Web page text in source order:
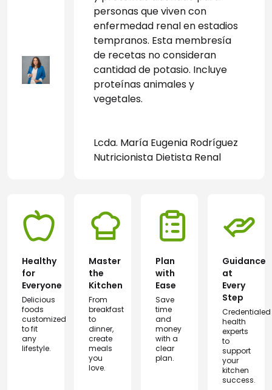
personas que viven con
enfermedad renal en estadios
tempranos. Esta membresía
de recetas no consideran
cantidad de potasio. Incluye
proteínas animales y
vegetales.
Lcda. María Eugenia Rodríguez
Nutricionista Dietista Renal
Healthy
for
Everyone
Delicious
foods
customized
to fit
any
lifestyle.
Master
the
Kitchen
From
breakfast
to
dinner,
create
meals
you
love.
Plan
with
Ease
Save
time
and
money
with a
clear
plan.
Guidance
at
Every
Step
Credentialed
health
experts
to
support
your
kitchen
success.